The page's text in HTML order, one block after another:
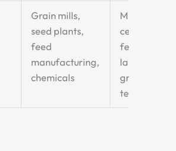
Grain mills,
seed plants,
feed
manufacturing,
chemicals
Mining,
cement,
fertiliser,
large
grain
terminals